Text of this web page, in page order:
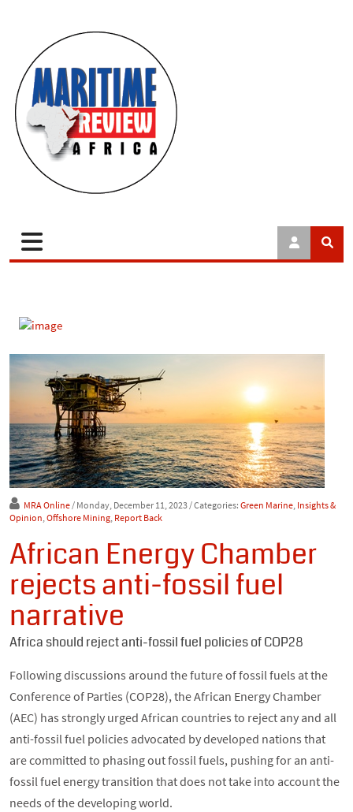
MRA Online/ Monday, December 11, 2023/ Categories: Green Marine, Insights &
Opinion,Offshore Mining, Report Back
African Energy Chamber
rejects anti-fossil fuel
narrative
Africa should reject anti-fossil fuel policies of COP28
Following discussions around the future of fossil fuels at the
Conference of Parties (COP28), the African Energy Chamber
(AEC) has strongly urged African countries to reject any and all
anti-fossil fuel policies advocated by developed nations that
are committed to phasing out fossil fuels, pushing for an anti-
fossil fuel energy transition that does not take into account the
needs of the developing world.